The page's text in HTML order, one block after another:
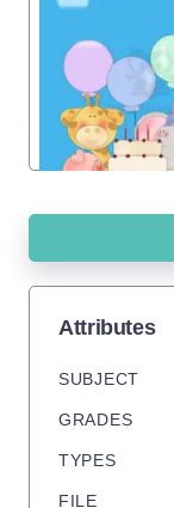
Attributes
SUBJECT
GRADES
TYPES
FILE